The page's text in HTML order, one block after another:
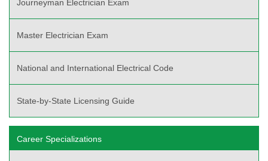
Journeyman Electrician Exam
Master Electrician Exam
National and International Electrical Code
State-by-State Licensing Guide
Career Specializations